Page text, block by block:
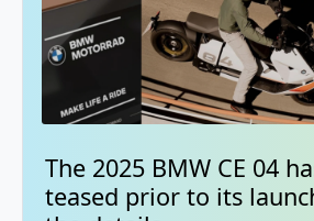
The 2025 BMW CE 04
teased prior to its